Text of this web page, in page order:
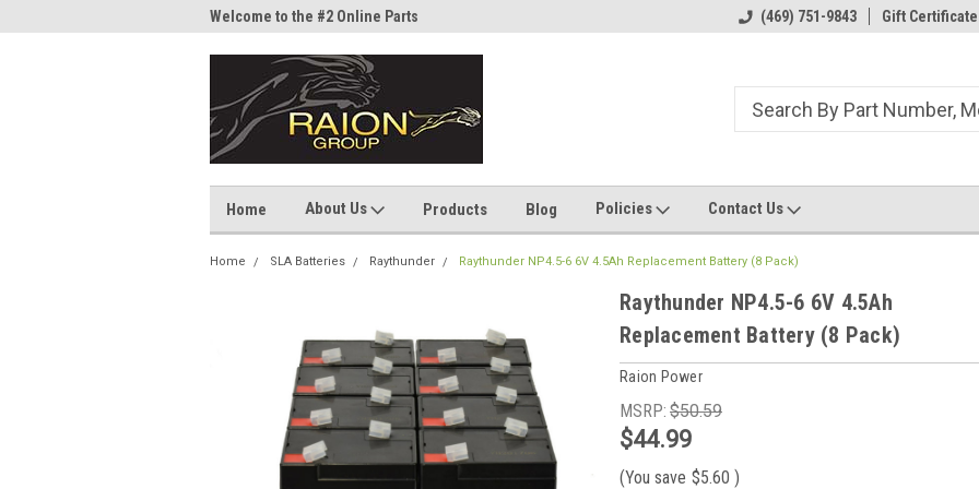
Welcome to the #2 Online Parts
Welcome to the #1 Online Parts
(469) 751-9843 Gift Certificate
Home About Us Products Blog Policies Contact Us
Home SLA Batteries Raythunder Raythunder NP4.5-6 6V 4.5Ah Replacement Battery (8 Pack)
Raythunder NP4.5-6 6V 4.5Ah
Replacement Battery (8 Pack)
Raion Power
MSRP: $50.59
$44.99
(You save $5.60 )